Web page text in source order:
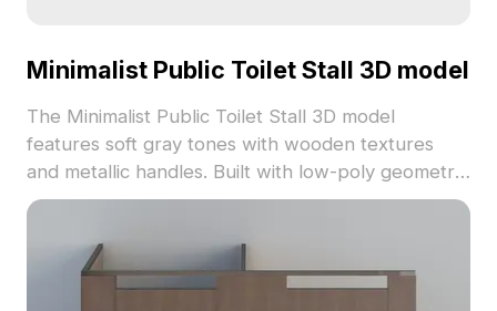
Minimalist Public Toilet Stall 3D model
The Minimalist Public Toilet Stall 3D model
features soft gray tones with wooden textures
and metallic handles. Built with low-poly geometry,
it balances detail and performance for interior